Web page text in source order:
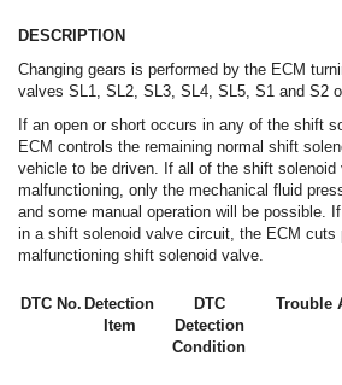
DESCRIPTION
Changing gears is performed by the ECM
valves SL1, SL2, SL3, SL4, SL5, S1 and S2
If an open or short occurs in any of the shift
ECM controls the remaining normal shift
vehicle to be driven. If all of the shift solenoid
malfunctioning, only the mechanical fluid
and some manual operation will be possible.
in a shift solenoid valve circuit, the ECM cuts
malfunctioning shift solenoid valve.
DTC No. Detection
Item
DTC
Detection
Condition
Trouble